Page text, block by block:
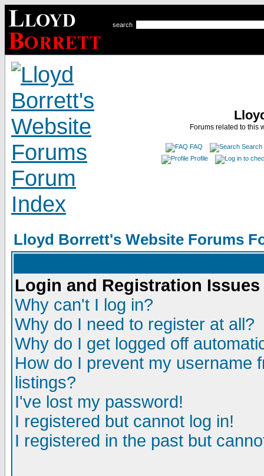
search
Forums related to this
FAQ
Search
Profile
Lloyd Borrett's Website Forums
Login and Registration Issues
Why can't I log in?
Why do I need to register at all?
Why do I get logged off
How do I prevent my username
listings?
I've lost my password!
I registered but cannot log in!
I registered in the past but